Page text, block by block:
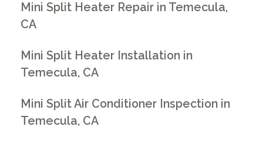
Mini Split Heater Repair in Temecula,
CA
Mini Split Heater Installation in
Temecula, CA
Mini Split Air Conditioner Inspection in
Temecula, CA